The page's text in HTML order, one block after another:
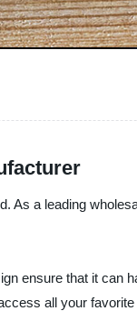
As a leading
ensure that it can
all your